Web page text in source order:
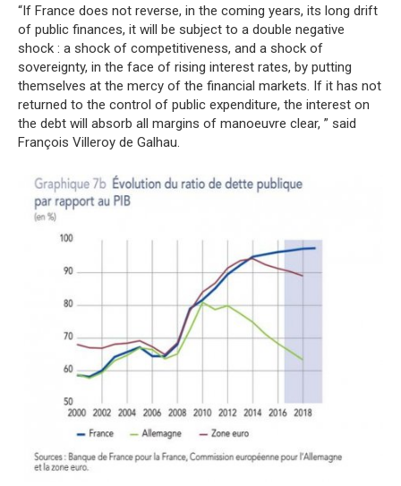
“If France does not reverse, in the coming years, its long drift
of public finances, it will be subject to a double negative
shock : a shock of competitiveness, and a shock of
sovereignty, in the face of rising interest rates, by putting
themselves at the mercy of the financial markets. If it has not
returned to the control of public expenditure, the interest on
the debt will absorb all margins of manoeuvre clear, ” said
François Villeroy de Galhau.